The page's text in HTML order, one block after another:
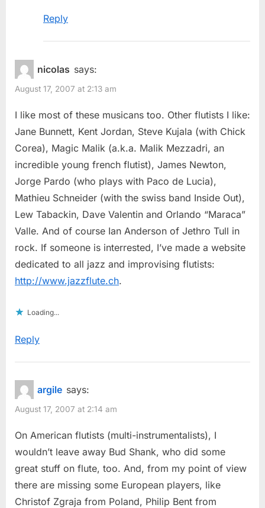
Reply
nicolas says:
August 17, 2007 at 2:13 am
I like most of these musicans too. Other flutists I like:
Jane Bunnett, Kent Jordan, Steve Kujala (with Chick
Corea), Magic Malik (a.k.a. Malik Mezzadri, an
incredible young french flutist), James Newton,
Jorge Pardo (who plays with Paco de Lucia),
Mathieu Schneider (with the swiss band Inside Out),
Lew Tabackin, Dave Valentin and Orlando “Maraca”
Valle. And of course Ian Anderson of Jethro Tull in
rock. If someone is interrested, I’ve made a website
dedicated to all jazz and improvising flutists:
http://www.jazzflute.ch.
Loading...
Reply
argile says:
August 17, 2007 at 2:14 am
On American flutists (multi-instrumentalists), I
wouldn’t leave away Bud Shank, who did some
great stuff on flute, too. And, from my point of view
there are missing some European players, like
Christof Zgraja from Poland, Philip Bent from